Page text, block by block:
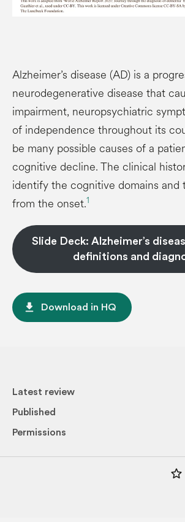
Alzheimer’s disease (AD) is a
neurodegenerative disease that
impairment, neuropsychiatric
of independence throughout its
be many possible causes of a
cognitive decline. The clinical
identify the cognitive domains
from the onset.1
Slide Deck: Alzheimer’s
definitions and
file_download Download in HQ
Latest review
Published
Permissions
star_border